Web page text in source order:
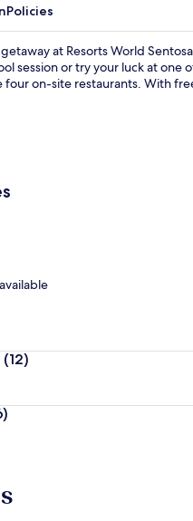
Policies
at Resorts World
session or try your luck at
four on-site restaurants. With
(12)